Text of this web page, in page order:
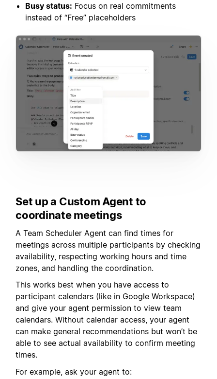
Busy status: Focus on real commitments
instead of “Free” placeholders
Set up a Custom Agent to
coordinate meetings
A Team Scheduler Agent can find times for
meetings across multiple participants by checking
availability, respecting working hours and time
zones, and handling the coordination.
This works best when you have access to
participant calendars (like in Google Workspace)
and give your agent permission to view team
calendars. Without calendar access, your agent
can make general recommendations but won’t be
able to see actual availability to confirm meeting
times.
For example, ask your agent to: